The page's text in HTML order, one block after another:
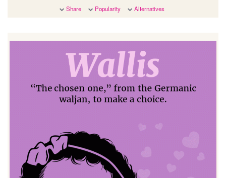
Share Popularity Alternatives